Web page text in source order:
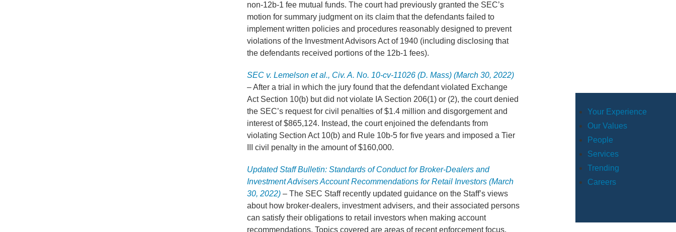
Your Experience
Our Values
People
Services
Trending
Careers
non-12b-1 fee mutual funds. The court had previously granted the SEC’s
motion for summary judgment on its claim that the defendants failed to
implement written policies and procedures reasonably designed to prevent
violations of the Investment Advisors Act of 1940 (including disclosing that
the defendants received portions of the 12b-1 fees).
SEC v. Lemelson et al., Civ. A. No. 10-cv-11026 (D. Mass) (March 30, 2022)
– After a trial in which the jury found that the defendant violated Exchange
Act Section 10(b) but did not violate IA Section 206(1) or (2), the court denied
the SEC’s request for civil penalties of $1.4 million and disgorgement and
interest of $865,124. Instead, the court enjoined the defendants from
violating Section Act 10(b) and Rule 10b-5 for five years and imposed a Tier
III civil penalty in the amount of $160,000.
Updated Staff Bulletin: Standards of Conduct for Broker-Dealers and
Investment Advisers Account Recommendations for Retail Investors (March
30, 2022) – The SEC Staff recently updated guidance on the Staff’s views
about how broker-dealers, investment advisers, and their associated persons
can satisfy their obligations to retail investors when making account
recommendations. Topics covered are areas of recent enforcement focus,